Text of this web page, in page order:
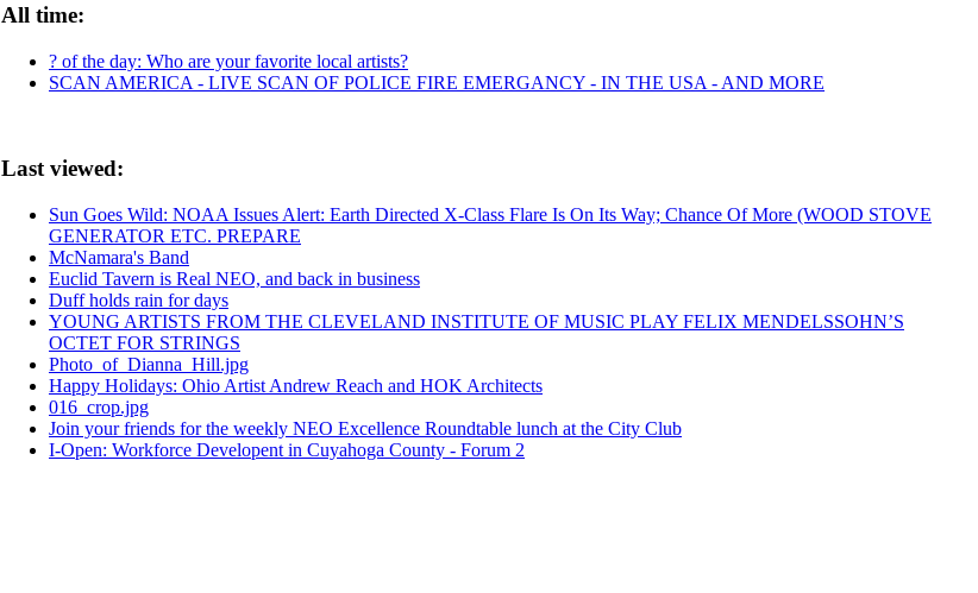
All time:
? of the day: Who are your favorite local artists?
SCAN AMERICA - LIVE SCAN OF POLICE FIRE EMERGANCY - IN THE USA - AND MORE
Last viewed:
Sun Goes Wild: NOAA Issues Alert: Earth Directed X-Class Flare Is On Its Way; Chance Of More (WOOD STOVE
GENERATOR ETC. PREPARE
McNamara's Band
Euclid Tavern is Real NEO, and back in business
Duff holds rain for days
YOUNG ARTISTS FROM THE CLEVELAND INSTITUTE OF MUSIC PLAY FELIX MENDELSSOHN’S
OCTET FOR STRINGS
Photo_of_Dianna_Hill.jpg
Happy Holidays: Ohio Artist Andrew Reach and HOK Architects
016_crop.jpg
Join your friends for the weekly NEO Excellence Roundtable lunch at the City Club
I-Open: Workforce Developent in Cuyahoga County - Forum 2